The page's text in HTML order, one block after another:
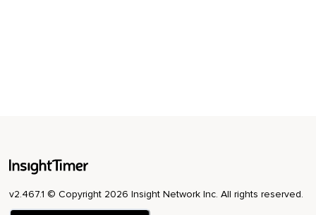
v2.467.1 © Copyright 2026 Insight Network Inc. All rights reserved.